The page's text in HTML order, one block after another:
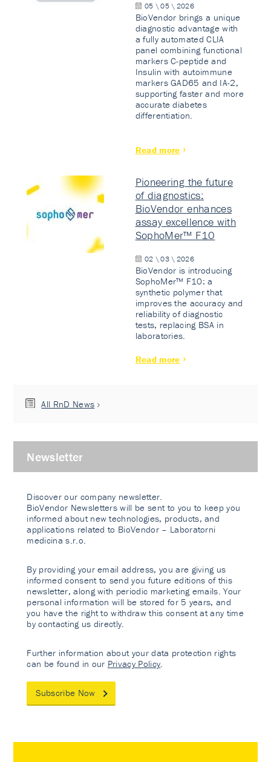
05 \ 05 \ 2026
BioVendor brings a unique
diagnostic advantage with
a fully automated CLIA
panel combining functional
markers C-peptide and
Insulin with autoimmune
markers GAD65 and IA-2,
supporting faster and more
accurate diabetes
differentiation.
Read more
Pioneering the future
of diagnostics:
BioVendor enhances
assay excellence with
SophoMer™ F10
02 \ 03 \ 2026
BioVendor is introducing
SophoMer™ F10: a
synthetic polymer that
improves the accuracy and
reliability of diagnostic
tests, replacing BSA in
laboratories.
Read more
All RnD News
Newsletter
Discover our company newsletter.
BioVendor Newsletters will be sent to you to keep you
informed about new technologies, products, and
applications related to BioVendor – Laboratorni
medicina s.r.o.
By providing your email address, you are giving us
informed consent to send you future editions of this
newsletter, along with periodic marketing emails. Your
personal information will be stored for 5 years, and
you have the right to withdraw this consent at any time
by contacting us directly.
Further information about your data protection rights
can be found in our Privacy Policy
Subscribe Now